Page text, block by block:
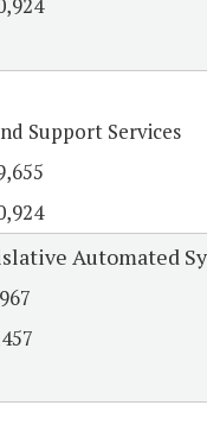
Support Services
Automated